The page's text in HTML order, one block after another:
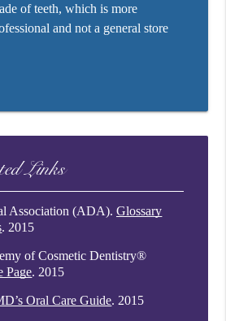
of teeth, which is more
and not a general store
Links
Association (ADA).Glossary
.2015
of Cosmetic Dentistry®
Page.2015
Oral Care Guide.2015